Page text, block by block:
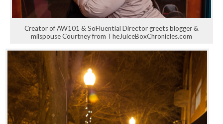
Creator of AW101 & SoFluential Director greets blogger &
milspouse Courtney from TheJuiceBoxChronicles.com